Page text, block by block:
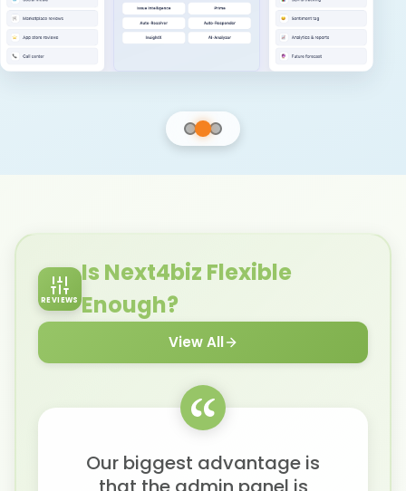
Explore CSM Explore BPM
Learn More
REVIEWS
Is Next4biz Flexible
Enough?
View All
Our biggest advantage is